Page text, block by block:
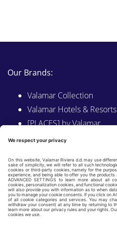
Our Brands:
Valamar Collection
Valamar Hotels & Resorts
[PLACES] by Valamar
Sunny by Valamar
Explore on Valamar.com
Follow us on: